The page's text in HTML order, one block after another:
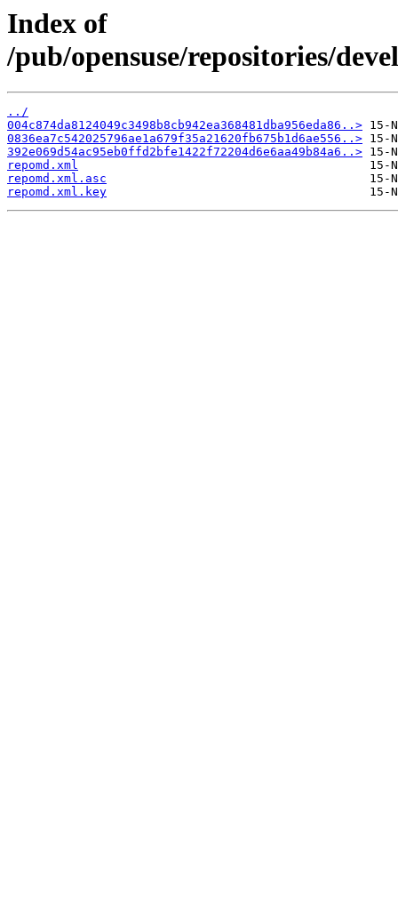
Index of
/pub/opensuse/repositories/
../
004c874da8124049c3498b8cb942ea368481dba956eda86..>
0836ea7c542025796ae1a679f35a21620fb675b1d6ae556..>
392e069d54ac95eb0ffd2bfe1422f72204d6e6aa49b84a6..>
repomd.xml
repomd.xml.asc
repomd.xml.key